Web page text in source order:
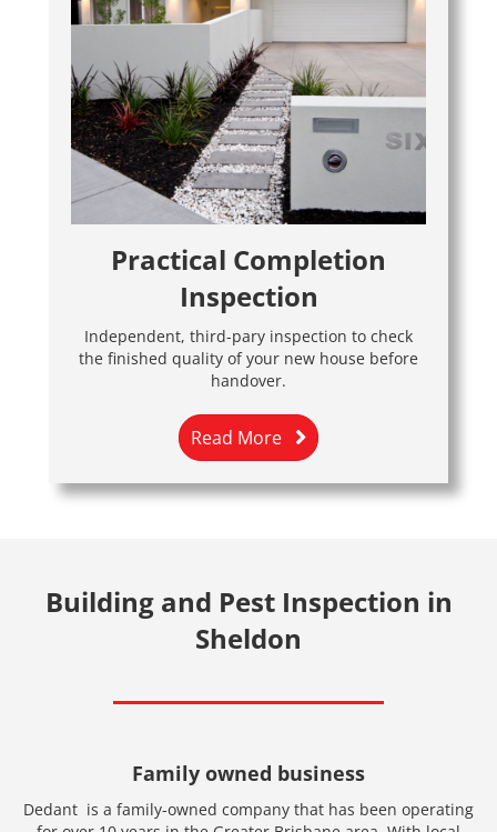
Practical Completion
Inspection
Independent, third-pary inspection to check
the finished quality of your new house before
handover.
Read More
Building and Pest Inspection in
Sheldon
Family owned business
Dedant is a family-owned company that has been operating